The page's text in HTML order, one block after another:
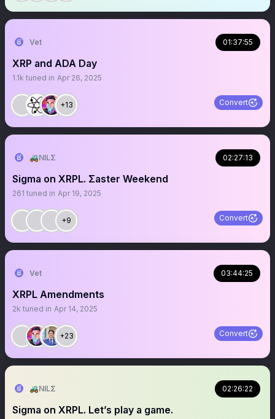
Vet 01:37:55
XRP and ADA Day
1.1k tuned in Apr 26, 2025
+13 Convert
🚜NILΣ 02:27:13
Sigma on XRPL. Σaster Weekend
261 tuned in Apr 19, 2025
+9 Convert
Vet 03:44:25
XRPL Amendments
2k tuned in Apr 14, 2025
+23 Convert
🚜NILΣ 02:26:22
Sigma on XRPL. Let’s play a game.